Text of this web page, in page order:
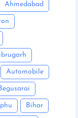
Ahmedabad
Automobile
Bihar